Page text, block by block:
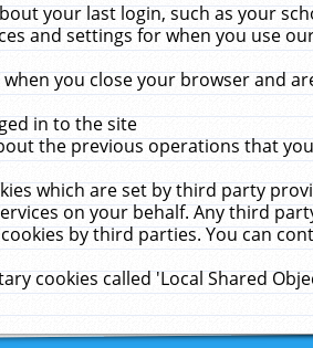
your last login, such as your
and settings for when you use
you close your browser and
in to the site
the previous operations that
which are set by third party
on your behalf. Any third
by third parties. You can
cookies called 'Local Shared